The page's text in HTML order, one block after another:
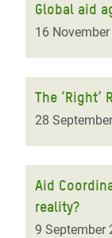
Global aid
16 November
The ‘Right’
28
Aid
reality?
9 September